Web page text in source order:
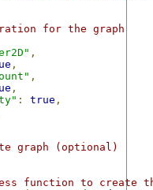
for the graph
,
,
,
,
: true ,
graph (optional)
function to create